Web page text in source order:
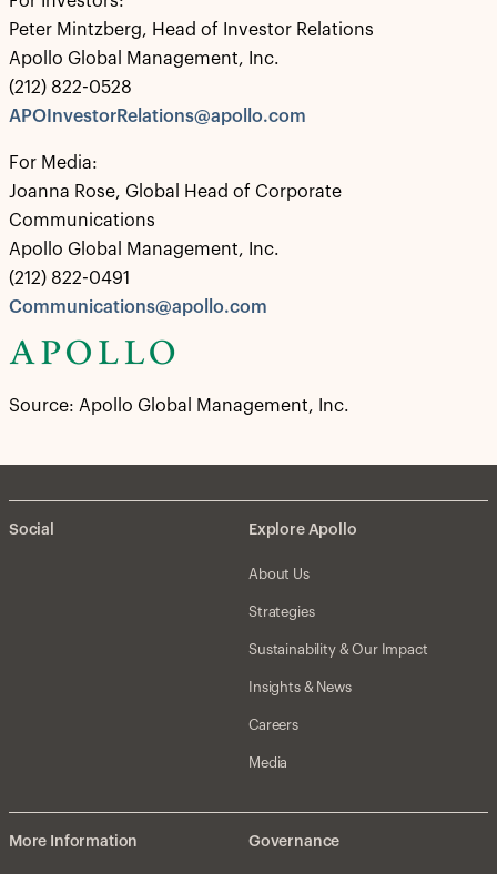
Peter Mintzberg, Head of Investor Relations
Apollo Global Management, Inc.
(212) 822-0528
APOInvestorRelations@apollo.com
For Media:
Joanna Rose, Global Head of Corporate
Communications
Apollo Global Management, Inc.
(212) 822-0491
Communications@apollo.com
Source: Apollo Global Management, Inc.
Social Explore Apollo
About Us
Strategies
Sustainability & Our Impact
Insights & News
Careers
Media
More Information Governance